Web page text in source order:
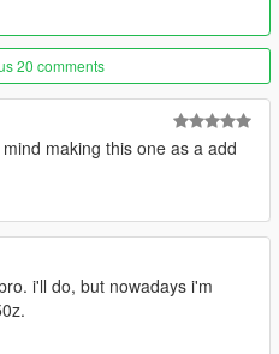
20 comments
making this one as a add
i'll do, but nowadays i'm